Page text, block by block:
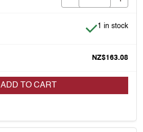
Item is in
1 in stock
NZ$163.08
ADD TO CART